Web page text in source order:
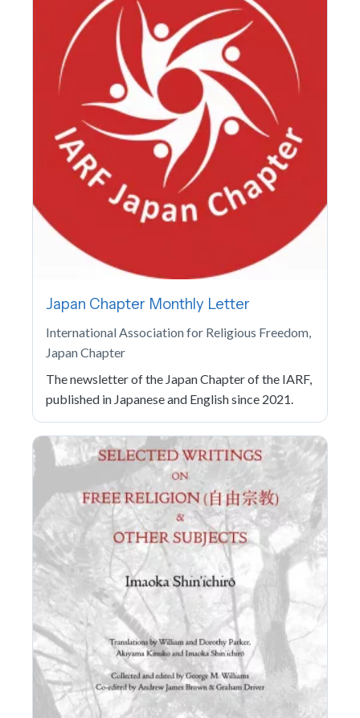
Japan Chapter Monthly Letter
International Association for Religious Freedom,
Japan Chapter
The newsletter of the Japan Chapter of the IARF,
published in Japanese and English since 2021.